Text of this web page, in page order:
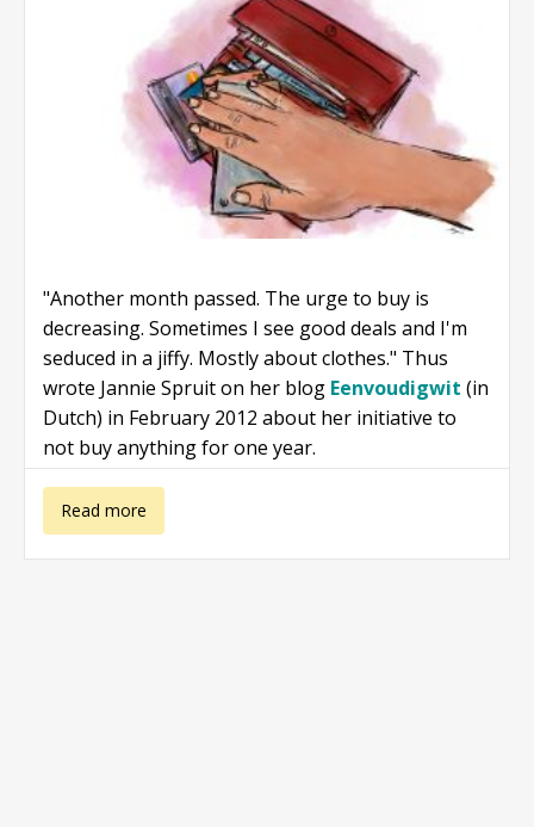
"Another month passed. The urge to buy is
decreasing. Sometimes I see good deals and I'm
seduced in a jiffy. Mostly about clothes." Thus
wrote Jannie Spruit on her blog Eenvoudigwit (in
Dutch) in February 2012 about her initiative to
not buy anything for one year.
Read more
about Not
buying anything